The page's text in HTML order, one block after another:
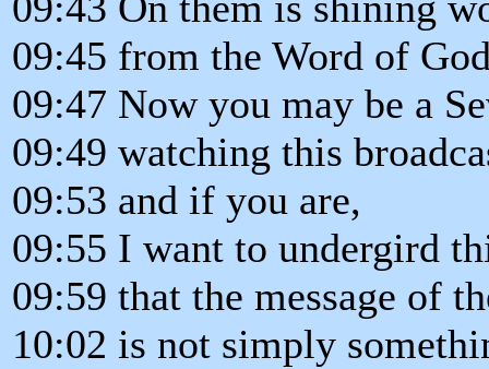
09:45 from the Word of
09:47 Now you may be a
09:49 watching this
09:53 and if you are,
09:55 I want to undergird
09:59 that the message of
10:02 is not simply